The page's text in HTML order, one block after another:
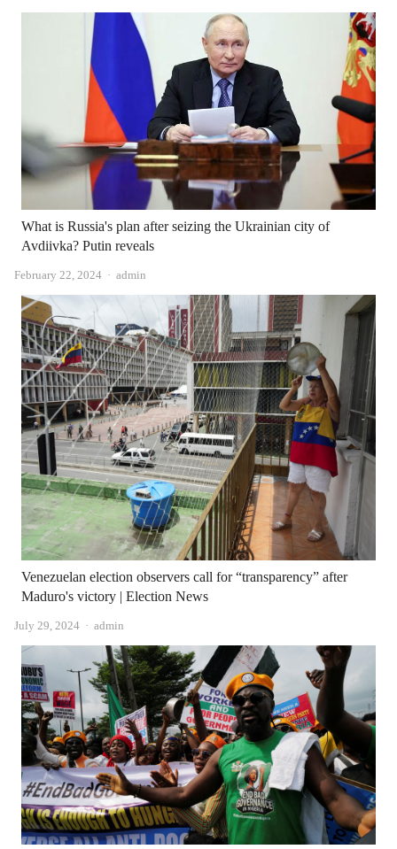
What is Russia's plan after seizing the Ukrainian city of
Avdiivka? Putin reveals
February 22, 2024 Author
admin
Venezuelan election observers call for “transparency” after
Maduro's victory | Election News
July 29, 2024 Author
admin